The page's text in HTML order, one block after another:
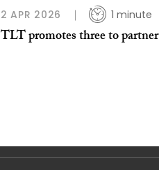
2 APR 2026 1 minute
TLT promotes three to partner